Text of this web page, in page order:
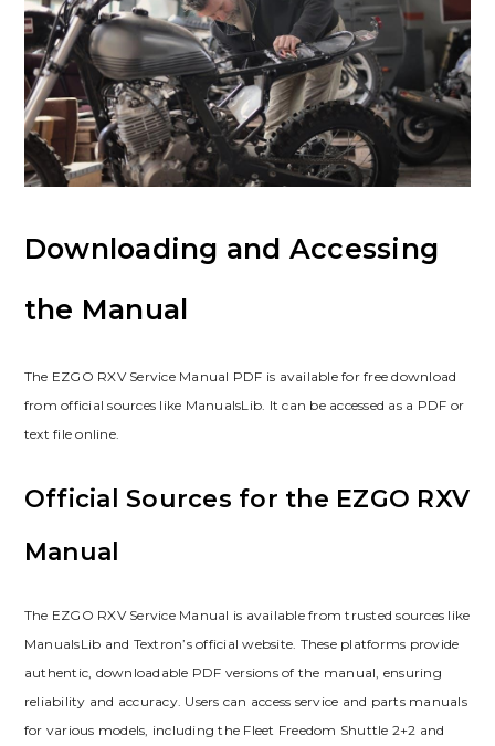
Downloading and Accessing
the Manual
The EZGO RXV Service Manual PDF is available for free download
from official sources like ManualsLib. It can be accessed as a PDF or
text file online.
Official Sources for the EZGO RXV
Manual
The EZGO RXV Service Manual is available from trusted sources like
ManualsLib and Textron’s official website. These platforms provide
authentic‚ downloadable PDF versions of the manual‚ ensuring
reliability and accuracy. Users can access service and parts manuals
for various models‚ including the Fleet Freedom Shuttle 2+2 and